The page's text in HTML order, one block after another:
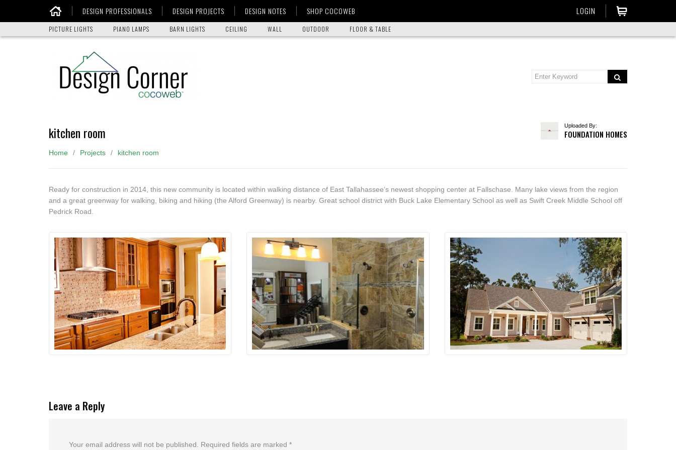
DESIGN PROFESSIONALS DESIGN PROJECTS DESIGN NOTES SHOP COCOWEB LOGIN
PICTURE LIGHTS PIANO LAMPS BARN LIGHTS CEILING WALL OUTDOOR FLOOR & TABLE
kitchen room Uploaded By:
FOUNDATION HOMES
Home Projects kitchen room
Ready for construction in 2014, this new community is located within walking distance of East Tallahassee’s newest shopping center at Fallschase. Many lake views from the region
and a great greenway for walking, biking and hiking (the Alford Greenway) is nearby. Great school district with Buck Lake Elementary School as well as Swift Creek Middle School off
Pedrick Road.
Leave a Reply
Your email address will not be published. Required fields are marked *